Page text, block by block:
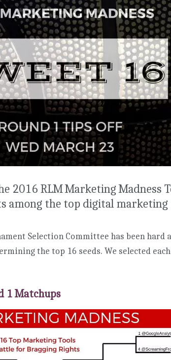
2016 RLM Marketing Madness
among the top digital marketing
Selection Committee has been
the top 16 seeds. We selected
1 Matchups